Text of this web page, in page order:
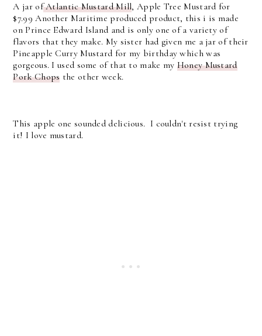
A jar ofAtlantic Mustard Mill, Apple Tree Mustard for
$7.99 Another Maritime produced product, this i is made
on Prince Edward Island and is only one of a variety of
flavors that they make. My sister had given me a jar of their
Pineapple Curry Mustard for my birthday which was
gorgeous. I used some of that to make my Honey Mustard
Pork Chops the other week.
This apple one sounded delicious. I couldn't resist trying
it! I love mustard.